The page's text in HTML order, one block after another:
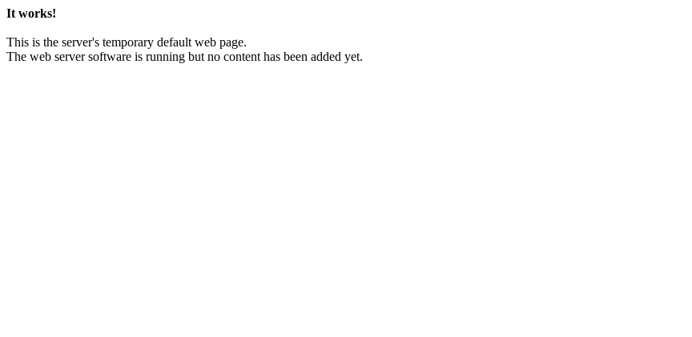
It works!
This is the server's temporary default web page.
The web server software is running but no content has been added yet.